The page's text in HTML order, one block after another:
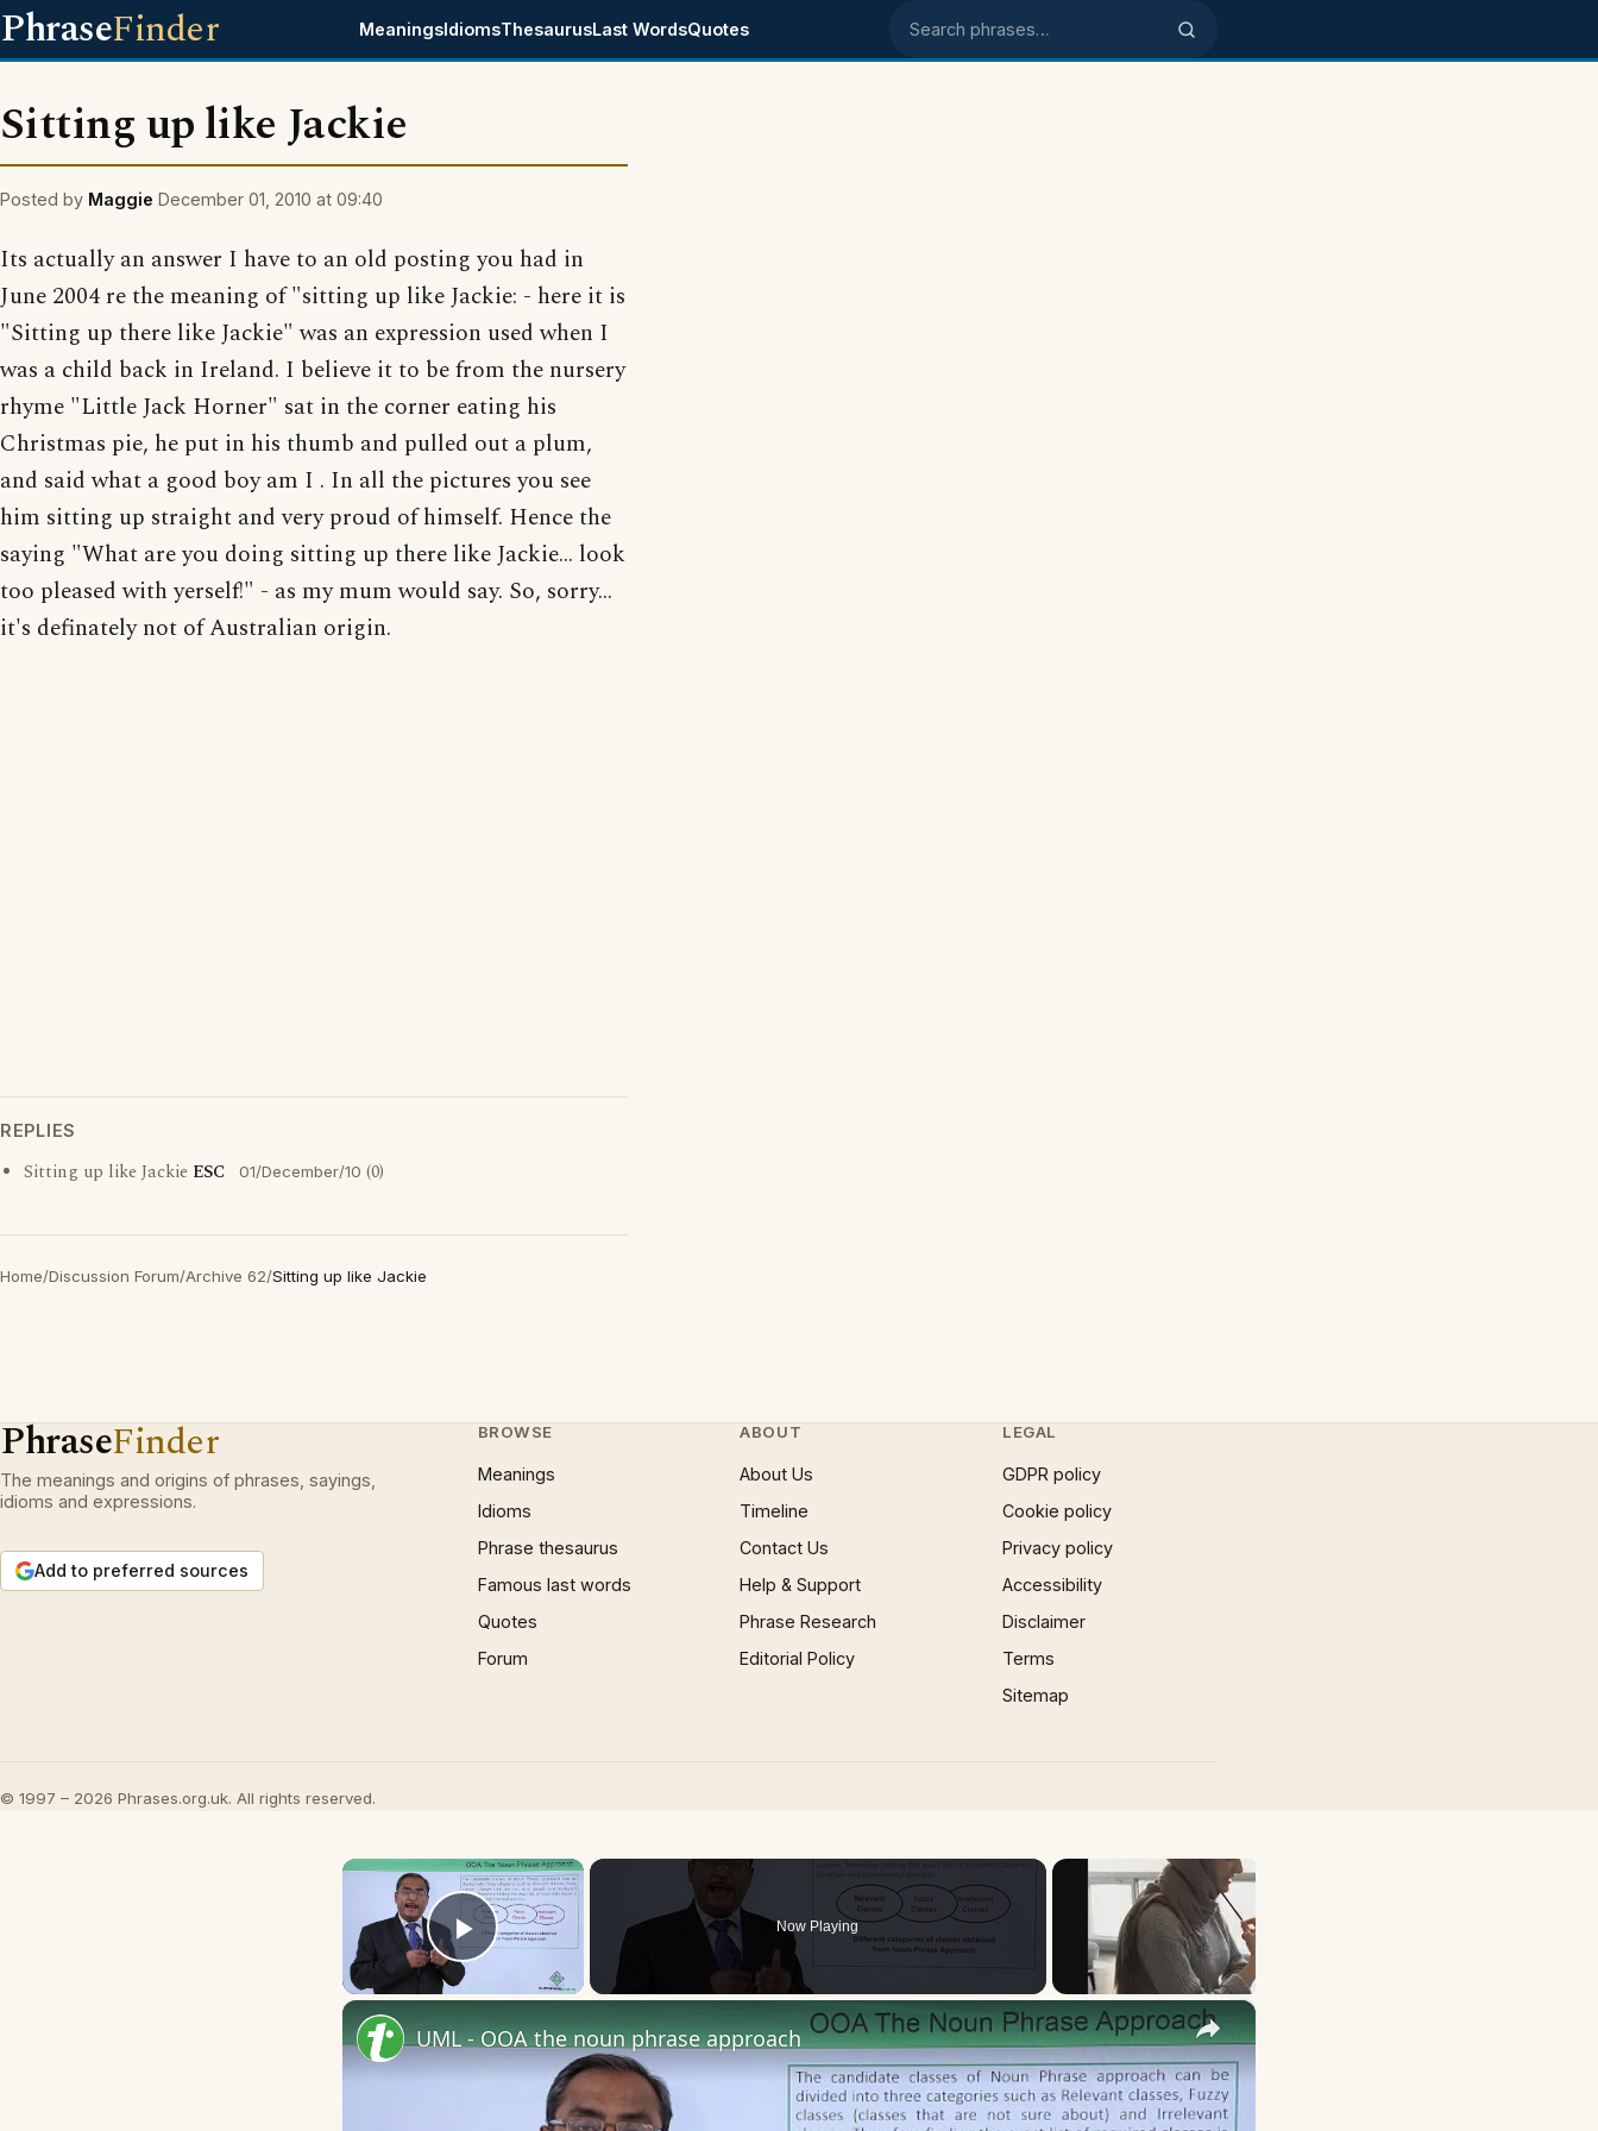
PhraseFinder MeaningsIdiomsThesaurusLast WordsQuotes Search phrases
Sitting up like Jackie
Posted by Maggie December 01, 2010 at 09:40
Its actually an answer I have to an old posting you had in
June 2004 re the meaning of "sitting up like Jackie: - here it is
"Sitting up there like Jackie" was an expression used when I
was a child back in Ireland. I believe it to be from the nursery
rhyme "Little Jack Horner" sat in the corner eating his
Christmas pie, he put in his thumb and pulled out a plum,
and said what a good boy am I . In all the pictures you see
him sitting up straight and very proud of himself. Hence the
saying "What are you doing sitting up there like Jackie... look
too pleased with yerself!" - as my mum would say. So, sorry...
it's definately not of Australian origin.
REPLIES
Sitting up like Jackie ESC 01/December/10 (0)
Home/Discussion Forum/Archive 62/Sitting up like Jackie
PhraseFinder
The meanings and origins of phrases, sayings,
idioms and expressions.
Add to preferred sources
BROWSE
Meanings
Idioms
Phrase thesaurus
Famous last words
Quotes
Forum
ABOUT
About Us
Timeline
Contact Us
Help & Support
Phrase Research
Editorial Policy
LEGAL
GDPR policy
Cookie policy
Privacy policy
Accessibility
Disclaimer
Terms
Sitemap
© 1997 – 2026 Phrases.org.uk. All rights reserved.
×
Play Video
Now Playing
×
UML - OOA the noun phrase approach